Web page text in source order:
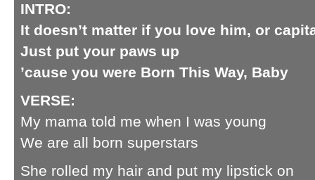
INTRO:
It doesn’t matter if you love him, or
Just put your paws up
’cause you were Born This Way, Baby
VERSE:
My mama told me when I was young
We are all born superstars
She rolled my hair and put my lipstick on